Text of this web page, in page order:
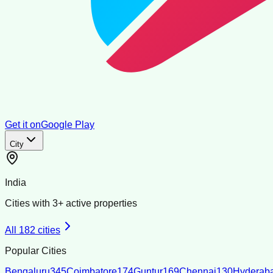
Get it onGoogle Play
City
India
Cities with 3+ active properties
All 182 cities
Popular Cities